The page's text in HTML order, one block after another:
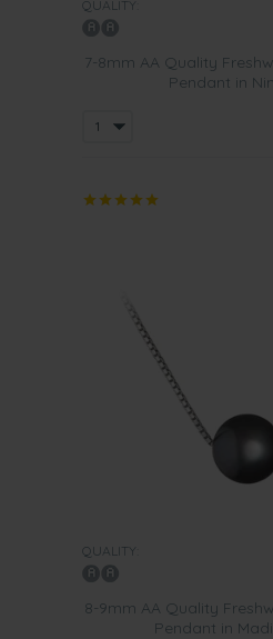
QUALITY:
7-8mm AA Quality
Pendant in
QUALITY:
8-9mm AA Quality
Pendant in